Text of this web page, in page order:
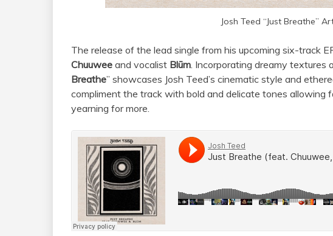
Josh Teed “Just Breathe”
The release of the lead single from his upcoming six-track
Chuuwee and vocalist Blūm . Incorporating dreamy textures
Breathe” showcases Josh Teed’s cinematic style and
compliment the track with bold and delicate tones allowing
yearning for more.